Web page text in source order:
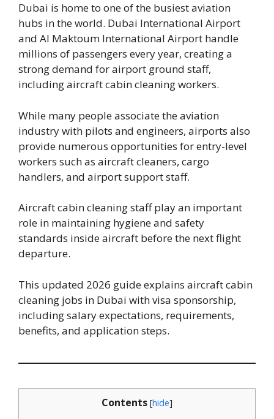
Dubai is home to one of the busiest aviation
hubs in the world. Dubai International Airport
and Al Maktoum International Airport handle
millions of passengers every year, creating a
strong demand for airport ground staff,
including aircraft cabin cleaning workers.
While many people associate the aviation
industry with pilots and engineers, airports also
provide numerous opportunities for entry-level
workers such as aircraft cleaners, cargo
handlers, and airport support staff.
Aircraft cabin cleaning staff play an important
role in maintaining hygiene and safety
standards inside aircraft before the next flight
departure.
This updated 2026 guide explains aircraft cabin
cleaning jobs in Dubai with visa sponsorship,
including salary expectations, requirements,
benefits, and application steps.
Contents [hide]